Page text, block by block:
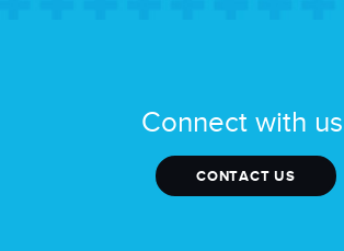
Connect with
CONTACT US